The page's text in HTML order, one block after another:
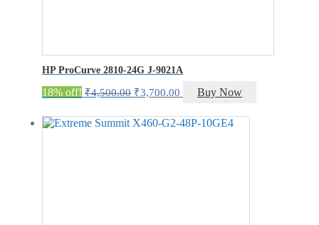
HP ProCurve 2810-24G J-9021A
18% off! ₹4,500.00 Original
was:
₹4,500.00.
₹3,700.00 Current
is:
₹3,700.00.
Buy Now